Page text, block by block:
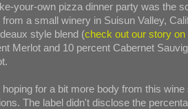
your-own pizza dinner party was the
from a small winery in Suisun Valley,
style blend (check out our story on
Merlot and 10 percent Cabernet
hoping for a bit more body from this
The label didn't disclose the